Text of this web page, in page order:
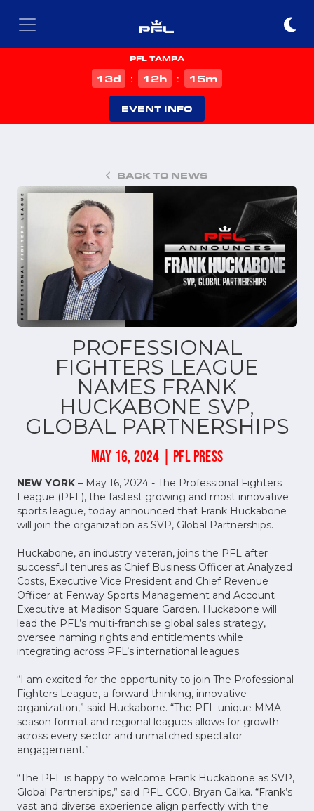
PFL TAMPA
13d : 12h : 15m
EVENT INFO
BACK TO NEWS
PROFESSIONAL
FIGHTERS LEAGUE
NAMES FRANK
HUCKABONE SVP,
GLOBAL PARTNERSHIPS
MAY 16, 2024 | PFL PRESS
NEW YORK – May 16, 2024 - The Professional Fighters
League (PFL), the fastest growing and most innovative
sports league, today announced that Frank Huckabone
will join the organization as SVP, Global Partnerships.
Huckabone, an industry veteran, joins the PFL after
successful tenures as Chief Business Officer at Analyzed
Costs, Executive Vice President and Chief Revenue
Officer at Fenway Sports Management and Account
Executive at Madison Square Garden. Huckabone will
lead the PFL’s multi-franchise global sales strategy,
oversee naming rights and entitlements while
integrating across PFL’s international leagues.
“I am excited for the opportunity to join The Professional
Fighters League, a forward thinking, innovative
organization,” said Huckabone. “The PFL unique MMA
season format and regional leagues allows for growth
across every sector and unmatched spectator
engagement.”
“The PFL is happy to welcome Frank Huckabone as SVP,
Global Partnerships,” said PFL CCO, Bryan Calka. “Frank’s
vast and diverse experience align perfectly with the